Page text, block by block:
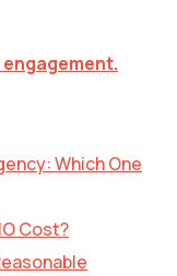
Which One
Cost?